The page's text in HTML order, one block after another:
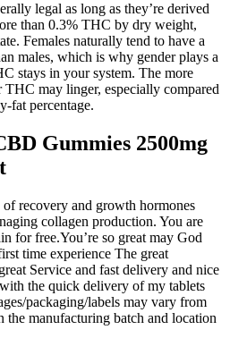
legal as long as they’re derived
than 0.3% THC by dry weight,
Females naturally tend to have a
males, which is why gender plays a
stays in your system. The more
may linger, especially compared
fat percentage.
Gummies 2500mg
recovery and growth hormones
collagen production. You are
for free.You’re so great may God
time experience The great
Service and fast delivery and nice
the quick delivery of my tablets
packaging/labels may vary from
the manufacturing batch and location